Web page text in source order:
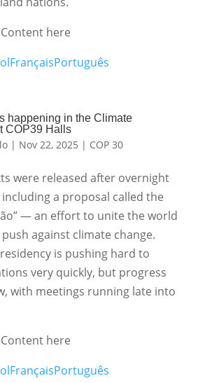
here
FrançaisPortuguês
happening in the Climate
COP39 Halls
| Nov 22, 2025 | COP 30
were released after overnight
a proposal called the
— an effort to unite the world
against climate change.
is pushing hard to
very quickly, but progress
with meetings running late into
here
FrançaisPortuguês